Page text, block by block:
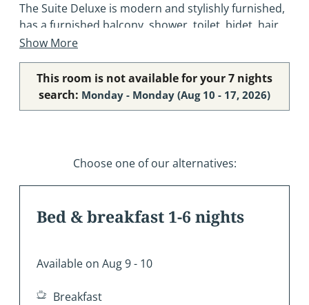
The Suite Deluxe is modern and stylishly furnished,
has a furnished balcony, shower, toilet, bidet, hair
dryer, vanity mirror, a spacious bedroom, a
digital TV, direct dial telephone, safe, refrigerator
and wireless LAN (free of charge). Four of the Suite
Deluxe also have air conditioning.
Show More
This room is not available for your 7 nights
search: Monday - Monday (Aug 10 - 17, 2026)
Choose one of our alternatives:
Bed & breakfast 1-6 nights
Available on Aug 9 - 10
Breakfast